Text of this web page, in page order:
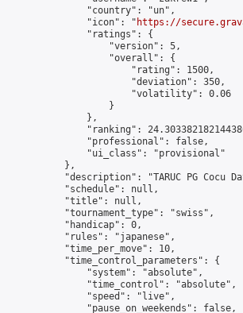
"country": "un",
"icon": "
https://
"ratings": {
"version": 5,
"overall": {
"rating": 1500,
"deviation": 350,
"volatility": 0.06
}
},
"ranking":
"professional": false,
"ui_class": "provisional"
},
"description": "TARUC PG Cocu
"schedule": null,
"title": null,
"tournament_type": "swiss",
"handicap": 0,
"rules": "japanese",
"time_per_move": 10,
"time_control_parameters": {
"system": "absolute",
"time_control": "absolute",
"speed": "live",
"pause_on_weekends": false,